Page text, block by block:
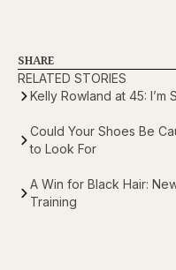
SHARE
RELATED STORIES
Kelly Rowland at 45: I’m
Could Your Shoes Be
to Look For
A Win for Black Hair:
Training